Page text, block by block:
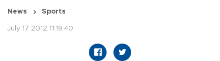
News Sports
July 17 2012 11:19:40